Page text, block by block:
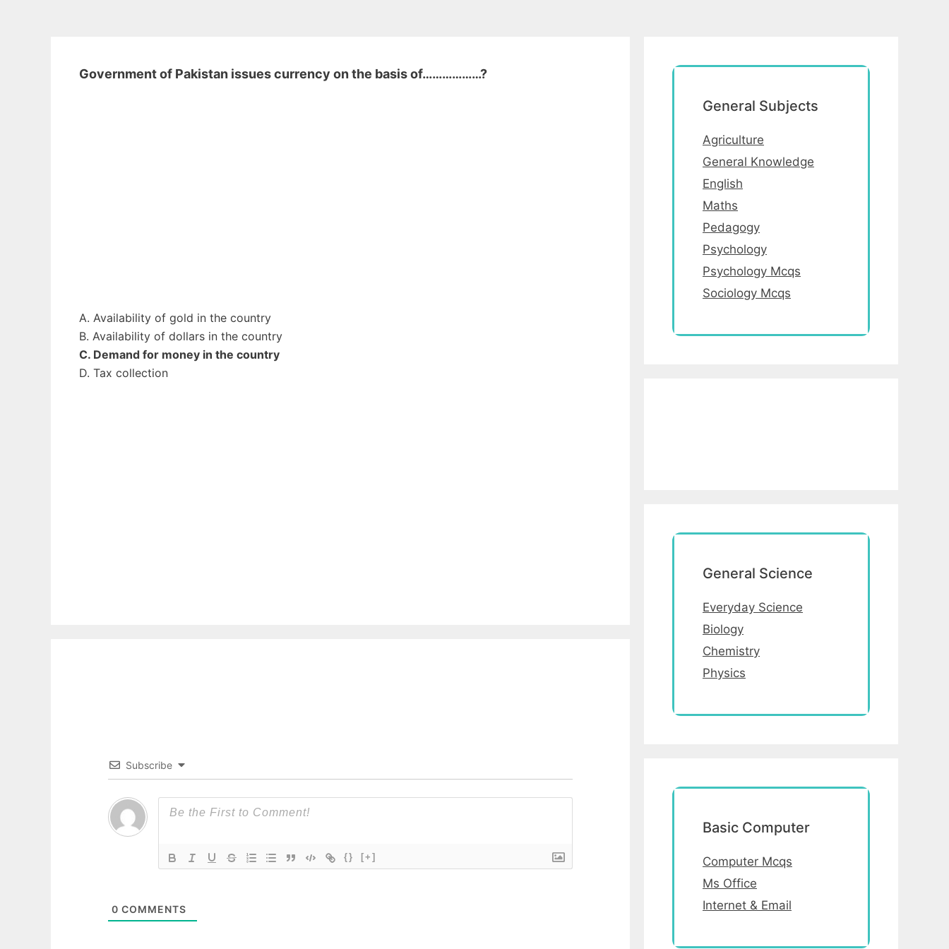
Government of Pakistan issues currency on the basis of………………?
A. Availability of gold in the country
B. Availability of dollars in the country
C. Demand for money in the country
D. Tax collection
Subscribe
{} [+]
0 COMMENTS
General Subjects
Agriculture
General Knowledge
English
Maths
Pedagogy
Psychology
Psychology Mcqs
Sociology Mcqs
General Science
Everyday Science
Biology
Chemistry
Physics
Basic Computer
Computer Mcqs
Ms Office
Internet & Email